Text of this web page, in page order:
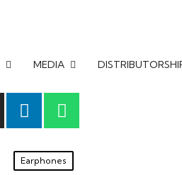
MEDIA
Earphones